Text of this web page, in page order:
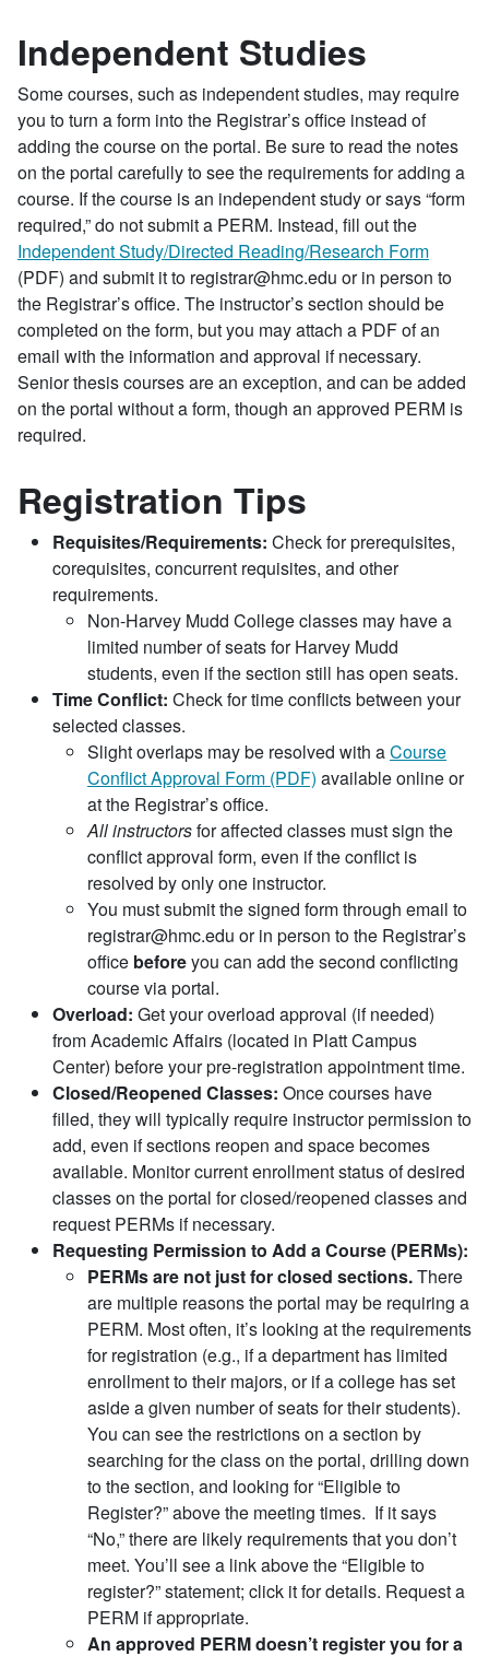
Independent Studies
Some courses, such as independent studies, may require
you to turn a form into the Registrar’s office instead of
adding the course on the portal. Be sure to read the notes
on the portal carefully to see the requirements for adding a
course. If the course is an independent study or says “form
required,” do not submit a PERM. Instead, fill out the
Independent Study/Directed Reading/Research Form
(PDF) and submit it to registrar@hmc.edu or in person to
the Registrar’s office. The instructor’s section should be
completed on the form, but you may attach a PDF of an
email with the information and approval if necessary.
Senior thesis courses are an exception, and can be added
on the portal without a form, though an approved PERM is
required.
Registration Tips
Requisites/Requirements: Check for prerequisites,
corequisites, concurrent requisites, and other
requirements.
Non-Harvey Mudd College classes may have a
limited number of seats for Harvey Mudd
students, even if the section still has open seats.
Time Conflict: Check for time conflicts between your
selected classes.
Slight overlaps may be resolved with aCourse
Conflict Approval Form (PDF) available online or
at the Registrar’s office.
All instructorsfor affected classes must sign the
conflict approval form, even if the conflict is
resolved by only one instructor.
You must submit the signed form through email to
registrar@hmc.edu or in person to the Registrar’s
office beforeyou can add the second conflicting
course via portal.
Overload: Get your overload approval (if needed)
from Academic Affairs (located in Platt Campus
Center) before your pre-registration appointment time.
Closed/Reopened Classes: Once courses have
filled, they will typically require instructor permission to
add, even if sections reopen and space becomes
available. Monitor current enrollment status of desired
classes on the portal for closed/reopened classes and
request PERMs if necessary.
Requesting Permission to Add a Course (PERMs):
PERMs are not just for closed sections.There
are multiple reasons the portal may be requiring a
PERM. Most often, it’s looking at the requirements
for registration (e.g., if a department has limited
enrollment to their majors, or if a college has set
aside a given number of seats for their students).
You can see the restrictions on a section by
searching for the class on the portal, drilling down
to the section, and looking for “Eligible to
Register?” above the meeting times. If it says
“No,” there are likely requirements that you don’t
meet. You’ll see a link above the “Eligible to
register?” statement; click it for details. Request a
PERM if appropriate.
An approved PERM doesn’t register you for a